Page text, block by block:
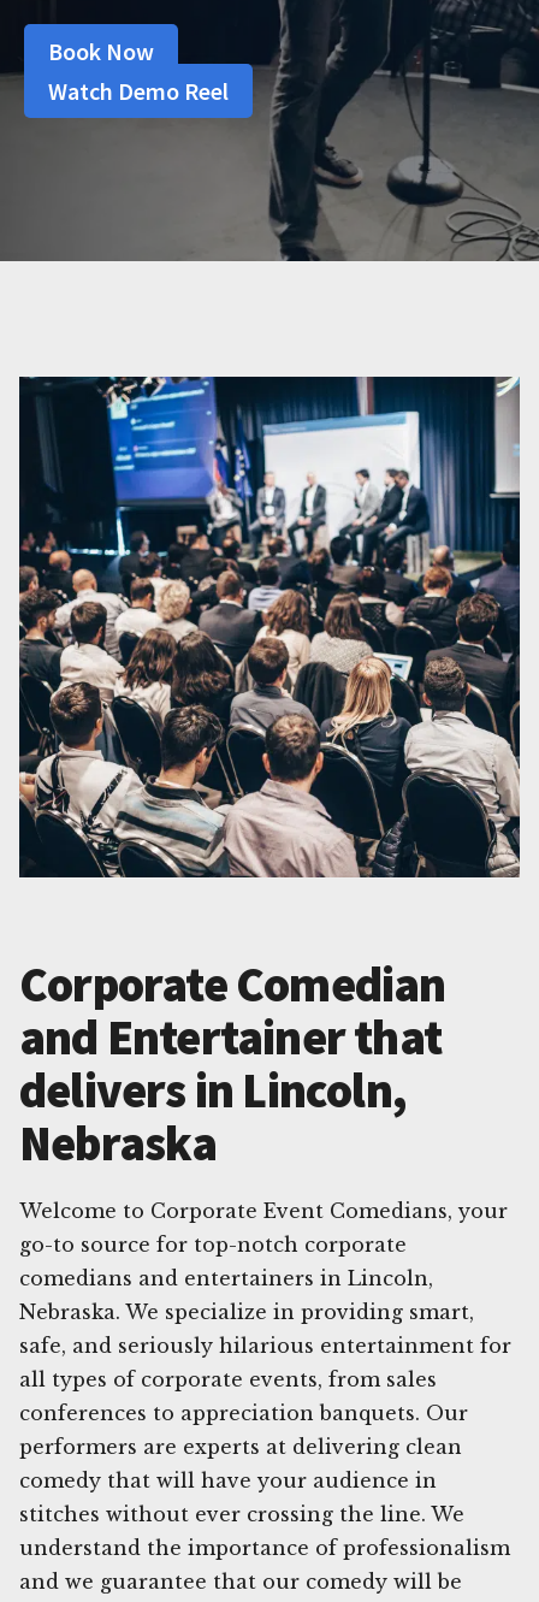
Book Now
Watch Demo Reel
Corporate Comedian
and Entertainer that
delivers in Lincoln,
Nebraska
Welcome to Corporate Event Comedians, your
go-to source for top-notch corporate
comedians and entertainers in Lincoln,
Nebraska. We specialize in providing smart,
safe, and seriously hilarious entertainment for
all types of corporate events, from sales
conferences to appreciation banquets. Our
performers are experts at delivering clean
comedy that will have your audience in
stitches without ever crossing the line. We
understand the importance of professionalism
and we guarantee that our comedy will be